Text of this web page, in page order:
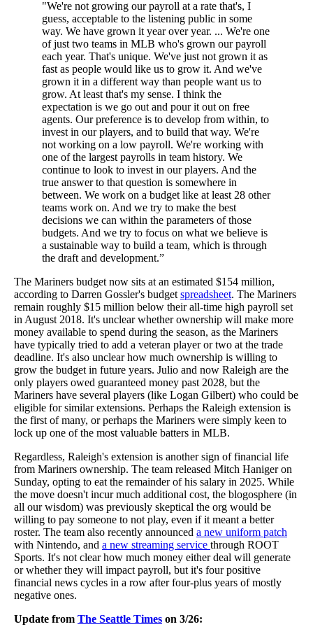
"We're not growing our payroll at a rate that's, I
guess, acceptable to the listening public in some
way. We have grown it year over year. ... We're one
of just two teams in MLB who's grown our payroll
each year. That's unique. We've just not grown it as
fast as people would like us to grow it. And we've
grown it in a different way than people want us to
grow. At least that's my sense. I think the
expectation is we go out and pour it out on free
agents. Our preference is to develop from within, to
invest in our players, and to build that way. We're
not working on a low payroll. We're working with
one of the largest payrolls in team history. We
continue to look to invest in our players. And the
true answer to that question is somewhere in
between. We work on a budget like at least 28 other
teams work on. And we try to make the best
decisions we can within the parameters of those
budgets. And we try to focus on what we believe is
a sustainable way to build a team, which is through
the draft and development.”
The Mariners budget now sits at an estimated $154 million,
according to Darren Gossler's budget spreadsheet. The Mariners
remain roughly $15 million below their all-time high payroll set
in August 2018. It's unclear whether ownership will make more
money available to spend during the season, as the Mariners
have typically tried to add a veteran player or two at the trade
deadline. It's also unclear how much ownership is willing to
grow the budget in future years. Julio and now Raleigh are the
only players owed guaranteed money past 2028, but the
Mariners have several players (like Logan Gilbert) who could be
eligible for similar extensions. Perhaps the Raleigh extension is
the first of many, or perhaps the Mariners were simply keen to
lock up one of the most valuable batters in MLB.
Regardless, Raleigh's extension is another sign of financial life
from Mariners ownership. The team released Mitch Haniger on
Sunday, opting to eat the remainder of his salary in 2025. While
the move doesn't incur much additional cost, the blogosphere (in
all our wisdom) was previously skeptical the org would be
willing to pay someone to not play, even if it meant a better
roster. The team also recently announced a new uniform patch
with Nintendo, and a new streaming service through ROOT
Sports. It's not clear how much money either deal will generate
or whether they will impact payroll, but it's four positive
financial news cycles in a row after four-plus years of mostly
negative ones.
Update from The Seattle Times on 3/26: